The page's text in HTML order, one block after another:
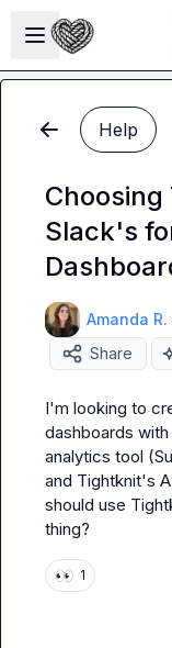
Open sidebar
Help
Slack's
Amanda R.
Share
I'm looking to
dashboards
analytics tool
and Tightknit's
should use
thing?
👀 1